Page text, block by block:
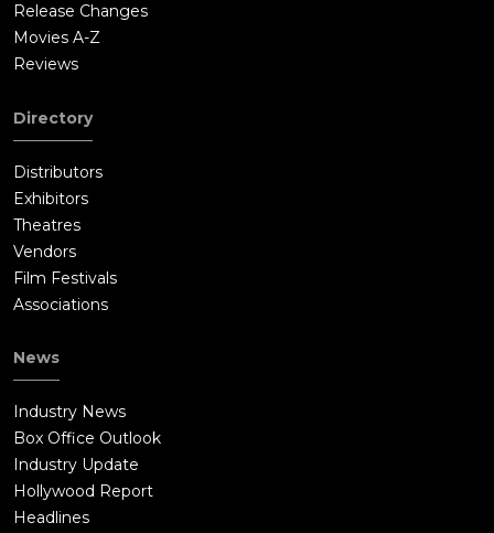
Release Changes
Movies A-Z
Reviews
Directory
Distributors
Exhibitors
Theatres
Vendors
Film Festivals
Associations
News
Industry News
Box Office Outlook
Industry Update
Hollywood Report
Headlines